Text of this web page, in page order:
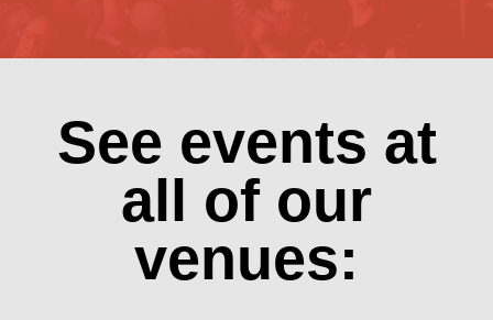
See events at
all of our
venues: